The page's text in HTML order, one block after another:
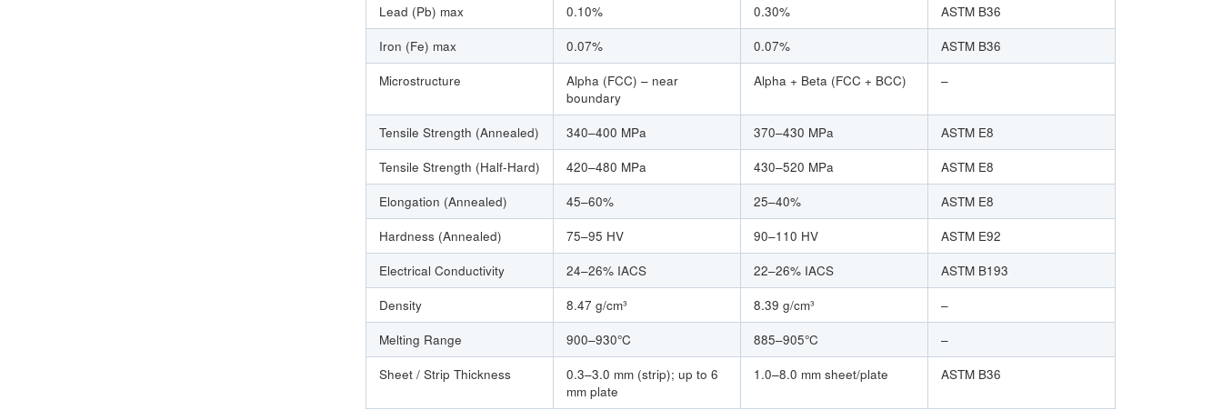
Lead (Pb) max
0.10% 0.30%
ASTM B36
Iron (Fe) max
0.07% 0.07%
ASTM B36
Microstructure
Alpha (FCC) – near
boundary
Alpha + Beta (FCC + BCC) –
Tensile Strength (Annealed) 340–400 MPa 370–430 MPa
ASTM E8
Tensile Strength (Half-Hard)
420–480 MPa 430–520 MPa
ASTM E8
Elongation (Annealed)
45–60% 25–40%
ASTM E8
Hardness (Annealed)
75–95 HV 90–110 HV
ASTM E92
Electrical Conductivity
24–26% IACS 22–26% IACS
ASTM B193
Density
8.47 g/cm³ 8.39 g/cm³
–
Melting Range
900–930°C 885–905°C
–
Sheet / Strip Thickness
0.3–3.0 mm (strip); up to 6
mm plate
1.0–8.0 mm sheet/plate ASTM B36